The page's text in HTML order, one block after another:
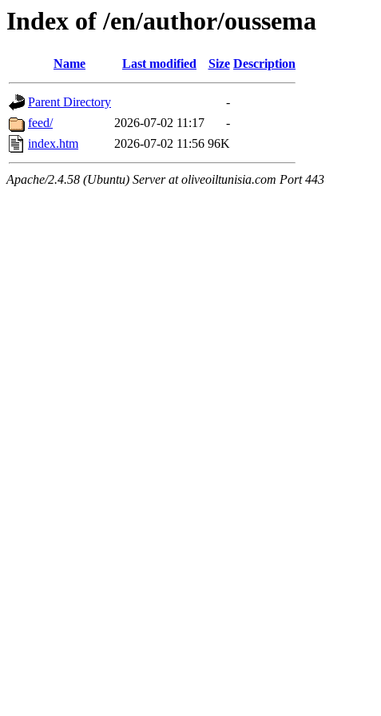
Index of /en/author/oussema
Name Last modified Size Description
Parent Directory
-
feed/
2026-07-02 11:17
-
index.htm
2026-07-02 11:56 96K
Apache/2.4.58 (Ubuntu) Server at oliveoiltunisia.com Port 443